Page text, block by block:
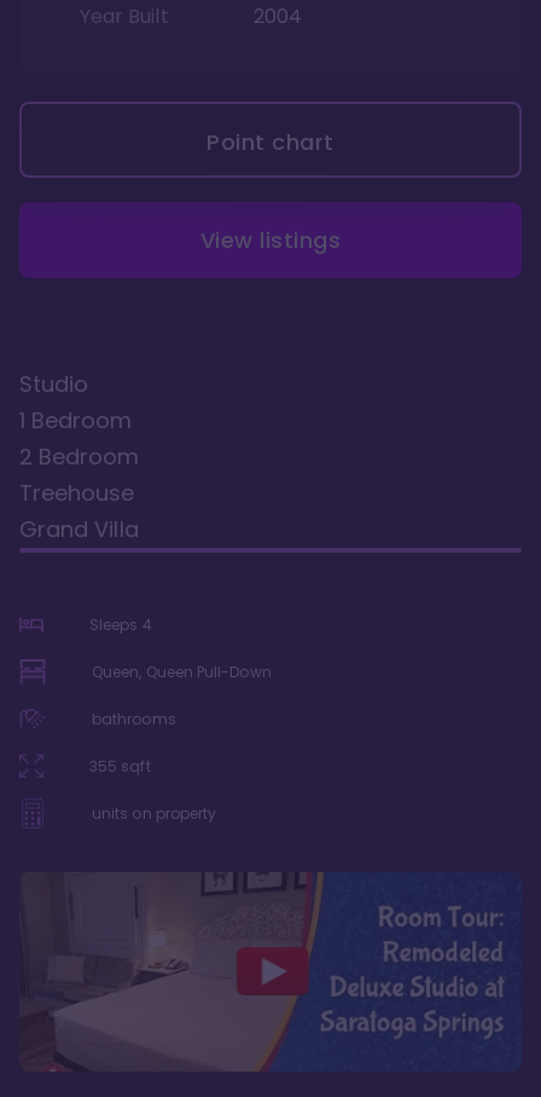
Year Built
2004
Point chart
View listings
Studio
1 Bedroom
2 Bedroom
Treehouse
Grand Villa
Sleeps 4
Queen, Queen Pull-Down
bathrooms
355 sqft
units on property